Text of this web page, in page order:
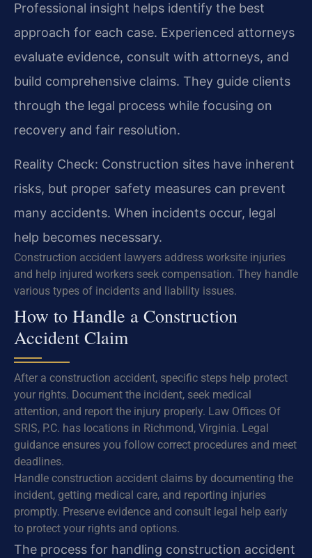
Professional insight helps identify the best
approach for each case. Experienced attorneys
evaluate evidence, consult with attorneys, and
build comprehensive claims. They guide clients
through the legal process while focusing on
recovery and fair resolution.
Reality Check: Construction sites have inherent
risks, but proper safety measures can prevent
many accidents. When incidents occur, legal
help becomes necessary.
Construction accident lawyers address worksite injuries
and help injured workers seek compensation. They handle
various types of incidents and liability issues.
How to Handle a Construction
Accident Claim
After a construction accident, specific steps help protect
your rights. Document the incident, seek medical
attention, and report the injury properly. Law Offices Of
SRIS, P.C. has locations in Richmond, Virginia. Legal
guidance ensures you follow correct procedures and meet
deadlines.
Handle construction accident claims by documenting the
incident, getting medical care, and reporting injuries
promptly. Preserve evidence and consult legal help early
to protect your rights and options.
The process for handling construction accident